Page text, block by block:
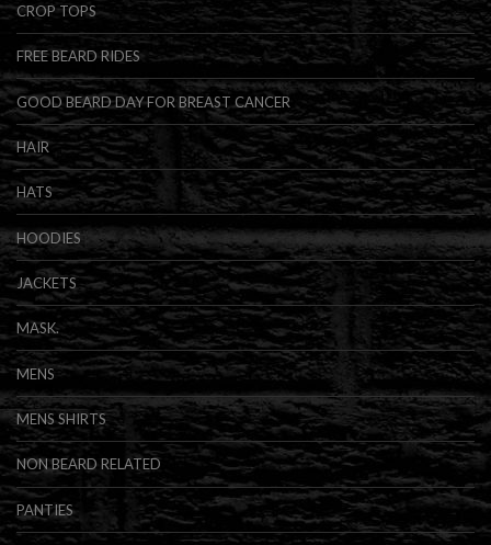
CROP TOPS
FREE BEARD RIDES
GOOD BEARD DAY FOR BREAST CANCER
HAIR
HATS
HOODIES
JACKETS
MASK.
MENS
MENS SHIRTS
NON BEARD RELATED
PANTIES